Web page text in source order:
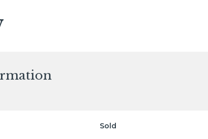
Sold